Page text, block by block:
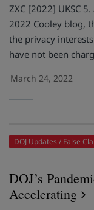
ZXC [2022] UKSC
2022 Cooley blog,
the privacy
have not been
March 24, 2022
DOJ Updates False
DOJ’s
Accelerating